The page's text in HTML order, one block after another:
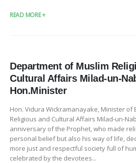
READ MORE +
Department of Muslim
Cultural Affairs Milad-un-
Hon.Minister
Hon. Vidura Wickramanayake, Minister of
Religious and Cultural Affairs Milad-un-
anniversary of the Prophet, who made
personal belief but also his way of life,
more just and respectful society full of
celebrated by the devotees...